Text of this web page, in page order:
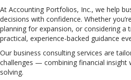
At Accounting Portfolios, Inc., we help
decisions with confidence. Whether
planning for expansion, or considering a
practical, experience-backed guidance
Our business consulting services are
challenges — combining financial insight
solving.